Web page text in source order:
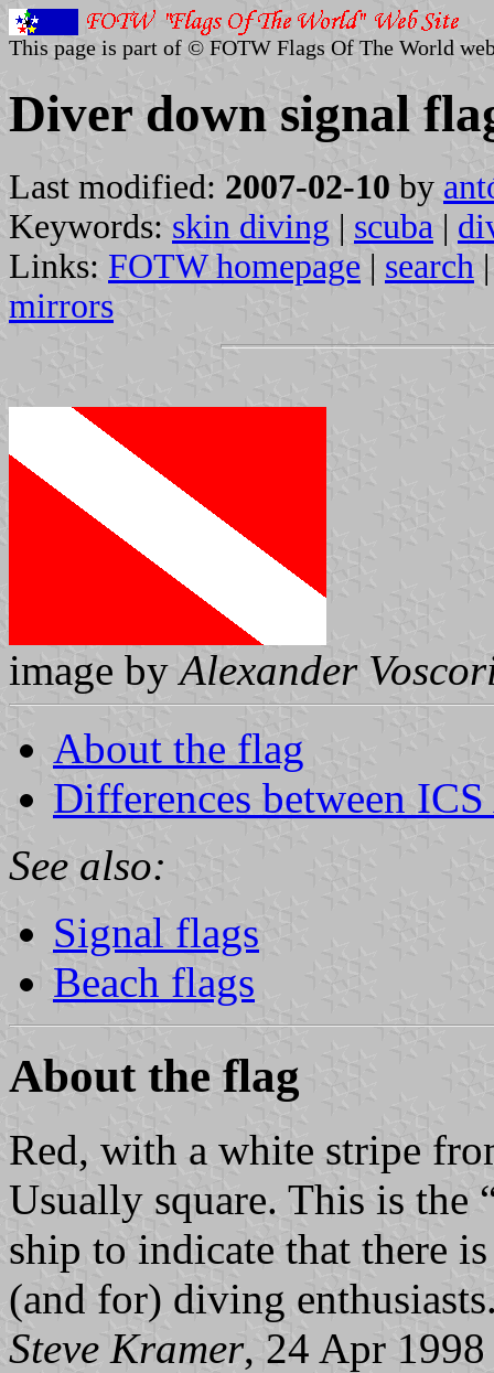
This page is part of © FOTW Flags Of The World
Diver down signal
Last modified: 2007-02-10 by
Keywords: skin diving | scuba |
Links: FOTW homepage | search
mirrors
image byAlexander
About the flag
Differences between
See also:
Signal flags
Beach flags
About the flag
Red, with a white stripe
Usually square. This is
ship to indicate that there
(and for) diving
Steve Kramer, 24 Apr 1998